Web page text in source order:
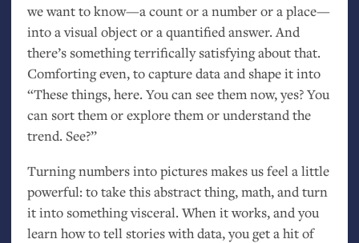
we want to know—a count or a number or a place—
into a visual object or a quantified answer. And
there’s something terrifically satisfying about that.
Comforting even, to capture data and shape it into
“These things, here. You can see them now, yes? You
can sort them or explore them or understand the
trend. See?”
Turning numbers into pictures makes us feel a little
powerful: to take this abstract thing, math, and turn
it into something visceral. When it works, and you
learn how to tell stories with data, you get a hit of